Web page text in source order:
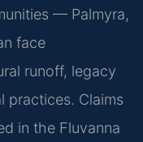
— Palmyra,
face
runoff, legacy
practices. Claims
in the Fluvanna